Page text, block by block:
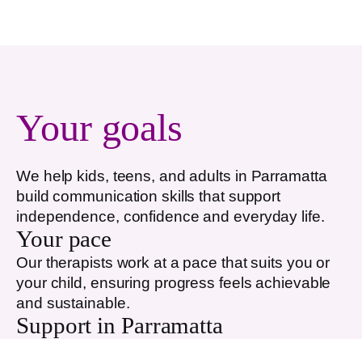
Your goals
We help kids, teens, and adults in Parramatta
build communication skills that support
independence, confidence and everyday life.
Your pace
Our therapists work at a pace that suits you or
your child, ensuring progress feels achievable
and sustainable.
Support in Parramatta